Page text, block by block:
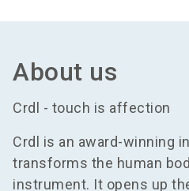
About us
Crdl - touch is affection
Crdl is an award-winning
transforms the human
instrument. It opens up